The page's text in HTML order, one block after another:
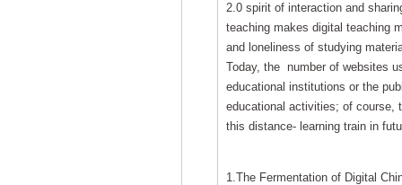
2.0 spirit of interaction and
teaching makes digital teaching
and loneliness of studying
Today, the number of websites
educational institutions or the
educational activities; of course,
this distance- learning train in
1.The Fermentation of Digital